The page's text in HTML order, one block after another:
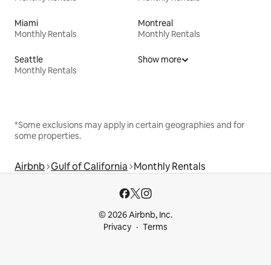
Miami
Monthly Rentals
Montreal
Monthly Rentals
Seattle
Monthly Rentals
Show more
*Some exclusions may apply in certain geographies and for
some properties.
Airbnb Gulf of California Monthly Rentals
© 2026 Airbnb, Inc.
Privacy
Terms